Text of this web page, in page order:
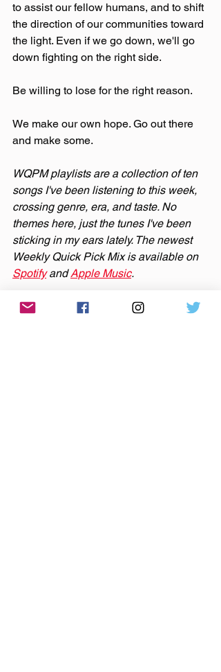
to assist our fellow humans, and to shift
the direction of our communities toward
the light. Even if we go down, we'll go
down fighting on the right side.
Be willing to lose for the right reason.
We make our own hope. Go out there
and make some.
WQPM playlists are a collection of ten
songs I've been listening to this week,
crossing genre, era, and taste. No
themes here, just the tunes I've been
sticking in my ears lately. The newest
Weekly Quick Pick Mix is available on
Spotify and Apple Music.